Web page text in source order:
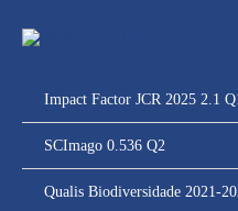
para
Impact Factor JCR 2025 2.1
SCImago 0.536 Q2
Qualis Biodiversidade 2021-